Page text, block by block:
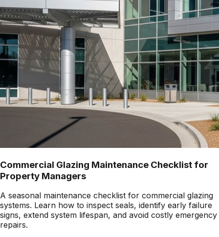
Commercial Glazing Maintenance Checklist for
Property Managers
A seasonal maintenance checklist for commercial glazing
systems. Learn how to inspect seals, identify early failure
signs, extend system lifespan, and avoid costly emergency
repairs.